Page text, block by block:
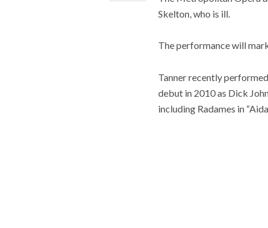
Skelton, who is ill.
The performance will
Tanner recently
debut in 2010 as Dick
including Radames in